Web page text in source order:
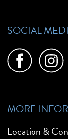
SOCIAL
MORE
Location &